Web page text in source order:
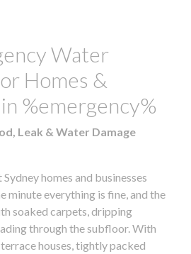
Water
Homes &
%emergency%
Leak & Water Damage
homes and businesses
minute everything is fine, and the
soaked carpets, dripping
through the subfloor. With
houses, tightly packed